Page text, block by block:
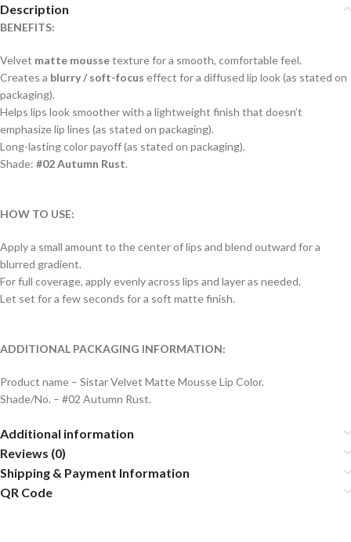
Description
BENEFITS:
Velvet matte moussetexture for a smooth, comfortable feel.
Creates a blurry / soft-focus effect for a diffused lip look (as stated on
packaging).
Helps lips look smoother with a lightweight finish that doesn’t
emphasize lip lines (as stated on packaging).
Long-lasting color payoff (as stated on packaging).
Shade: #02 Autumn Rust.
HOW TO USE:
Apply a small amount to the center of lips and blend outward for a
blurred gradient.
For full coverage, apply evenly across lips and layer as needed.
Let set for a few seconds for a soft matte finish.
ADDITIONAL PACKAGING INFORMATION:
Product name – Sistar Velvet Matte Mousse Lip Color.
Shade/No. – #02 Autumn Rust.
Additional information
Reviews (0)
Shipping & Payment Information
QR Code